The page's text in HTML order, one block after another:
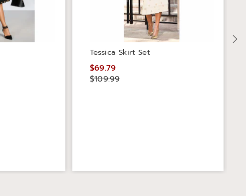
Tessica Skirt Set
$69.79
$109.99